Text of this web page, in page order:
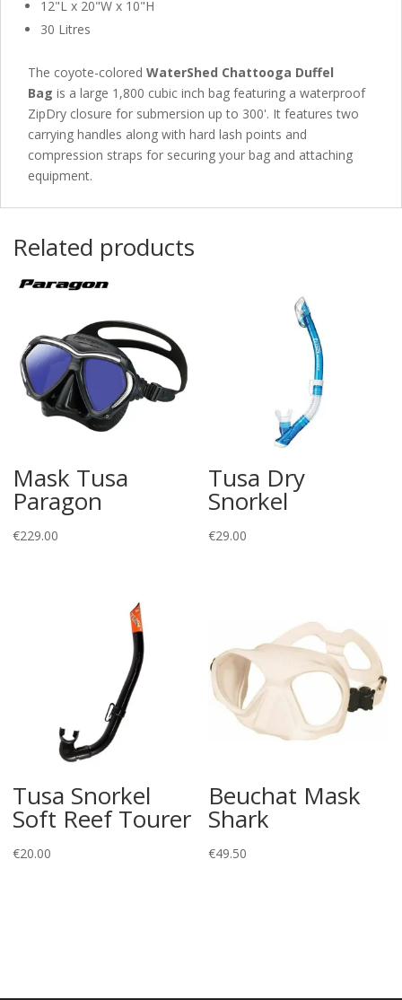
12"L x 20"W x 10"H
30 Litres
The coyote-colored WaterShed Chattooga Duffel
Bag is a large 1,800 cubic inch bag featuring a waterproof
ZipDry closure for submersion up to 300'. It features two
carrying handles along with hard lash points and
compression straps for securing your bag and attaching
equipment.
Related products
Mask Tusa
Paragon
€229.00
Tusa Dry
Snorkel
€29.00
Tusa Snorkel
Soft Reef Tourer
€20.00
Beuchat Mask
Shark
€49.50